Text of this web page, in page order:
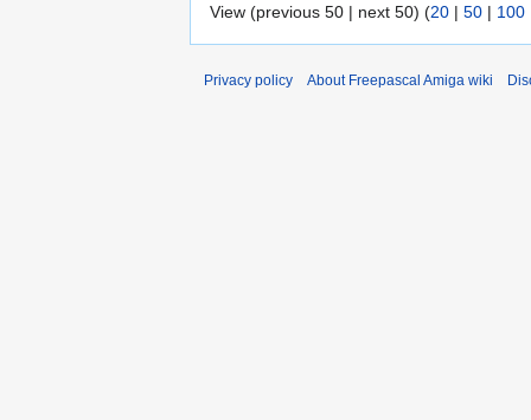
View (previous 50 | next 50) (20 | 50 | 100
Privacy policy About Freepascal Amiga wiki